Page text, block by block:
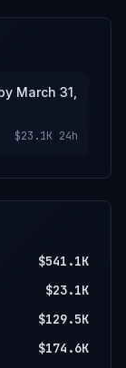
March 31,
$23.1K 24h
$541.1K
$23.1K
$129.5K
$174.6K